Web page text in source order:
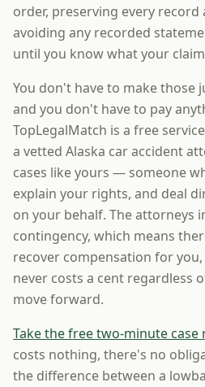
order, preserving every record
avoiding any recorded
until you know what your
You don't have to make those
and you don't have to pay
TopLegalMatch is a free
a vetted Alaska car accident
cases like yours — someone
explain your rights, and deal
on your behalf. The attorneys
contingency, which means
recover compensation for
never costs a cent regardless
move forward.
Take the free two-minute case
costs nothing, there's no
the difference between a